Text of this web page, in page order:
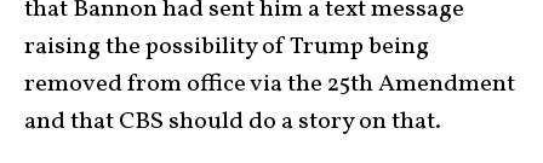
that Bannon had sent him a text message
raising the possibility of Trump being
removed from office via the 25th Amendment
and that CBS should do a story on that.